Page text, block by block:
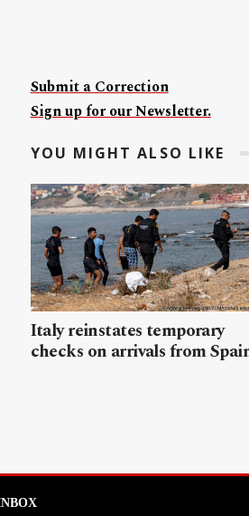
Submit a Correction
Sign up for our Newsletter.
YOU MIGHT ALSO LIKE
Italy reinstates temporary
checks on arrivals from